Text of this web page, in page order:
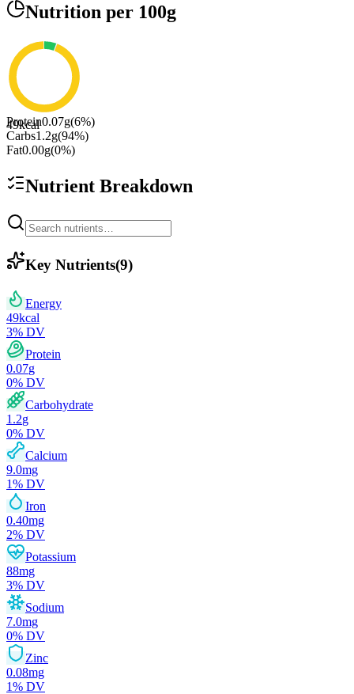
Nutrition per 100g
49kcal
Protein0.07g(6%)
Carbs1.2g(94%)
Fat0.00g(0%)
Nutrient Breakdown
Key Nutrients(9)
Energy
49kcal
3% DV
Protein
0.07g
0% DV
Carbohydrate
1.2g
0% DV
Calcium
9.0mg
1% DV
Iron
0.40mg
2% DV
Potassium
88mg
3% DV
Sodium
7.0mg
0% DV
Zinc
0.08mg
1% DV